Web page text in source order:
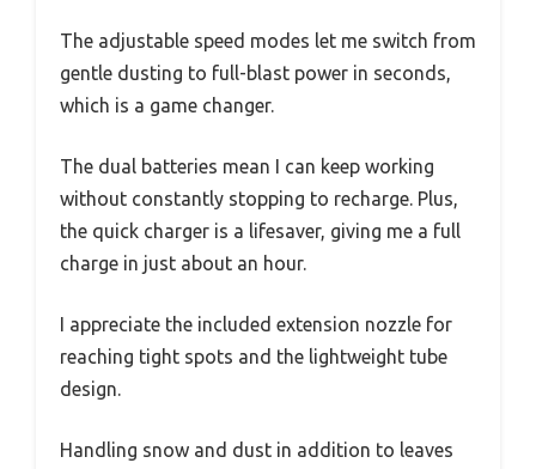
The adjustable speed modes let me switch from
gentle dusting to full-blast power in seconds,
which is a game changer.
The dual batteries mean I can keep working
without constantly stopping to recharge. Plus,
the quick charger is a lifesaver, giving me a full
charge in just about an hour.
I appreciate the included extension nozzle for
reaching tight spots and the lightweight tube
design.
Handling snow and dust in addition to leaves